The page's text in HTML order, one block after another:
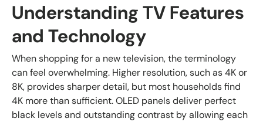
Understanding TV Features
and Technology
When shopping for a new television, the terminology
can feel overwhelming. Higher resolution, such as 4K or
8K, provides sharper detail, but most households find
4K more than sufficient. OLED panels deliver perfect
black levels and outstanding contrast by allowing each